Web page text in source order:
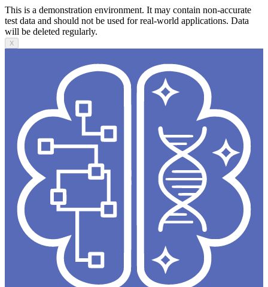
This is a demonstration environment. It may contain non-accurate
test data and should not be used for real-world applications. Data
will be deleted regularly.
X